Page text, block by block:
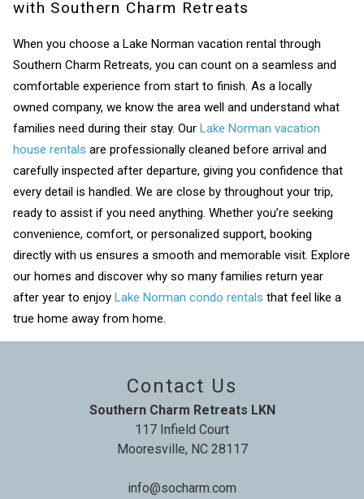
with Southern Charm Retreats
When you choose a Lake Norman vacation rental through
Southern Charm Retreats, you can count on a seamless and
comfortable experience from start to finish. As a locally
owned company, we know the area well and understand what
families need during their stay. Our Lake Norman vacation
house rentals are professionally cleaned before arrival and
carefully inspected after departure, giving you confidence that
every detail is handled. We are close by throughout your trip,
ready to assist if you need anything. Whether you’re seeking
convenience, comfort, or personalized support, booking
directly with us ensures a smooth and memorable visit. Explore
our homes and discover why so many families return year
after year to enjoy Lake Norman condo rentals that feel like a
true home away from home.
Contact Us
Southern Charm Retreats LKN
117 Infield Court
Mooresville, NC 28117
info@socharm.com